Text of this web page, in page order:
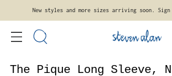
New styles and more sizes arriving soon.
The Pique Long Sleeve,